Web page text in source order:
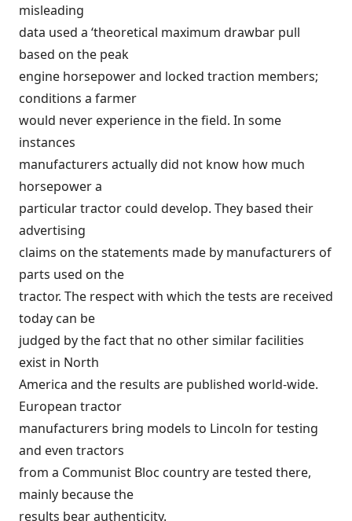
misleading
data used a ‘theoretical maximum drawbar pull
based on the peak
engine horsepower and locked traction members;
conditions a farmer
would never experience in the field. In some
instances
manufacturers actually did not know how much
horsepower a
particular tractor could develop. They based their
advertising
claims on the statements made by manufacturers of
parts used on the
tractor. The respect with which the tests are received
today can be
judged by the fact that no other similar facilities
exist in North
America and the results are published world-wide.
European tractor
manufacturers bring models to Lincoln for testing
and even tractors
from a Communist Bloc country are tested there,
mainly because the
results bear authenticity.